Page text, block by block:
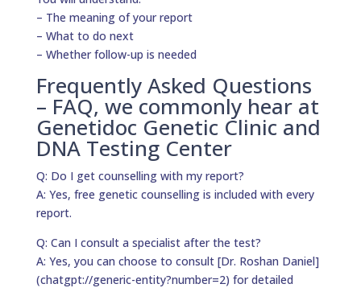
– The meaning of your report
– What to do next
– Whether follow-up is needed
Frequently Asked Questions
– FAQ, we commonly hear at
Genetidoc Genetic Clinic and
DNA Testing Center
Q: Do I get counselling with my report?
A: Yes, free genetic counselling is included with every
report.
Q: Can I consult a specialist after the test?
A: Yes, you can choose to consult [Dr. Roshan Daniel]
(chatgpt://generic-entity?number=2) for detailed